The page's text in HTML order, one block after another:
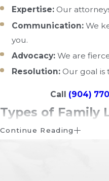
Expertise: Our
Communication: We
you.
Advocacy: We are
Resolution: Our goal is
Call (904)
Types of Family
Family law in Florida
complex, and it's
Continue Reading